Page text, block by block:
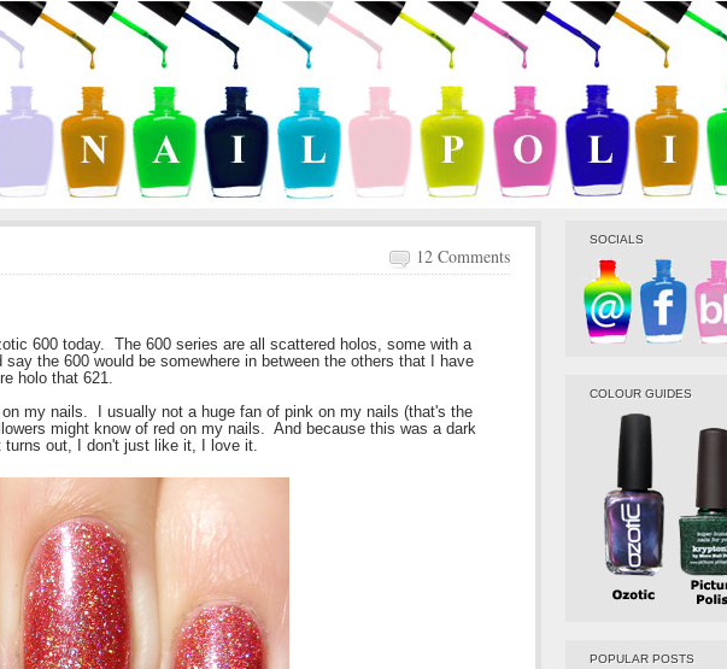
12 Comments
600 today. The 600 series are all scattered holos, some with a
the 600 would be somewhere in between the others that I have
holo that 621.
my nails. I usually not a huge fan of pink on my nails (that's the
might know of red on my nails. And because this was a dark
out, I don't just like it, I love it.
SOCIALS
COLOUR GUIDES
POPULAR POSTS